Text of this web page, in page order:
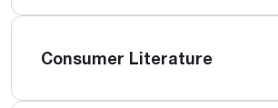
Consumer Literature